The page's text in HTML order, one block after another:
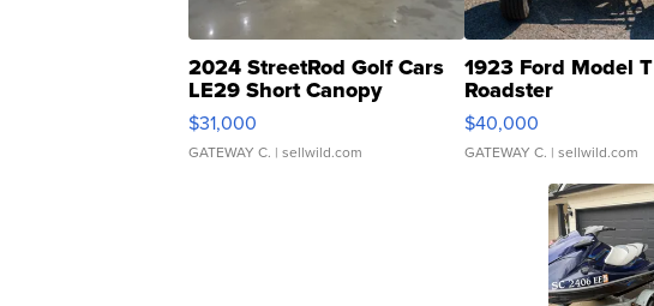
2024 StreetRod Golf Cars
LE29 Short Canopy
$31,000
GATEWAY C. | sellwild.com
1923 Ford Model T
Roadster
$40,000
GATEWAY C. | sellwild.com